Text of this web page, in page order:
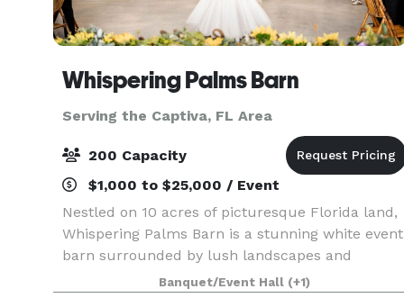
Whispering Palms Barn
Serving the Captiva, FL Area
200 Capacity
$1,000 to $25,000 / Event
Nestled on 10 acres of picturesque Florida land,
Whispering Palms Barn is a stunning white event
barn surrounded by lush landscapes and
whispering palm trees. Our charming venue
offers breathtaking country views, making it the
Banquet/Event Hall (+1)